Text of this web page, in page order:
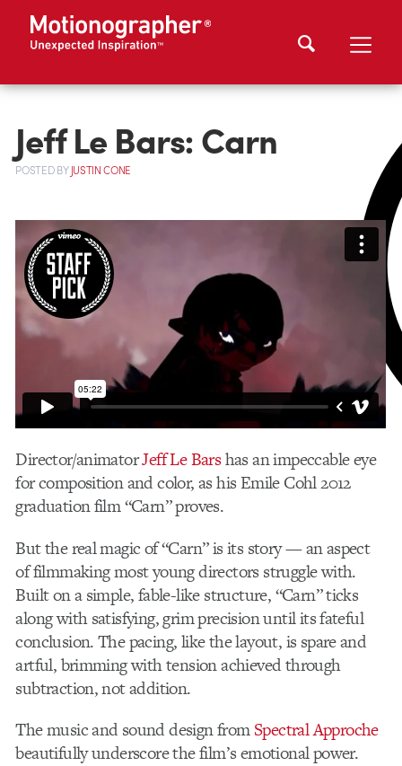
Jeff Le Bars: Carn
POSTEDBYJUSTIN CONE
Director/animatorJeff Le Barshas an impeccable eye
for composition and color, as his Emile Cohl 2012
graduation film “Carn” proves.
But the real magic of “Carn” is its story — an aspect
of filmmaking most young directors struggle with.
Built on a simple, fable-like structure, “Carn” ticks
along with satisfying, grim precision until its fateful
conclusion. The pacing, like the layout, is spare and
artful, brimming with tension achieved through
subtraction, not addition.
The music and sound design fromSpectral Approche
beautifully underscore the film’s emotional power.